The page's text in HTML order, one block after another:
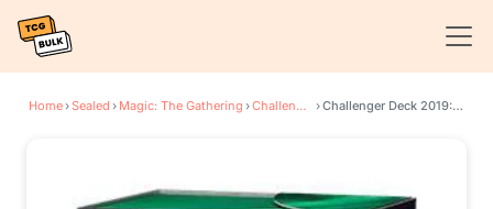
Home›Sealed › Magic: The Gathering › Challenger Decks › Challenger Deck 2019: Deadly Discovery